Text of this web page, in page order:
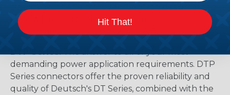
circuits go, the field proven Deutsch design of the
DTM will provide reliable peak connector
performance. Available in 2, 3, 4, 6, 8, and 12 cavities
DTP Series:The answer to all of your most
demanding power application requirements. DTP
Series connectors offer the proven reliability and
quality of Deutsch's DT Series, combined with the
Hit That!